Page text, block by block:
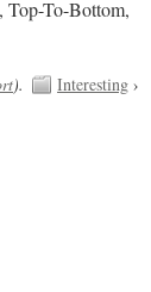
Top-To-Bottom,
). Interesting ›